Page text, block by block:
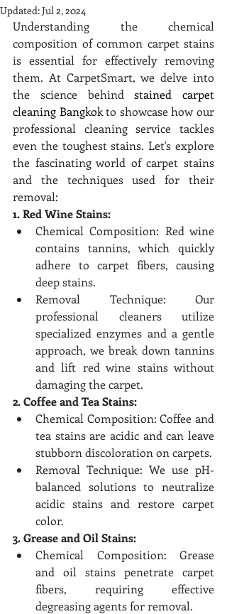
Updated:Jul 2, 2024
Understanding the chemical
composition of common carpet stains
is essential for effectively removing
them. At CarpetSmart, we delve into
the science behind stained carpet
cleaning Bangkok to showcase how our
professional cleaning service tackles
even the toughest stains. Let's explore
the fascinating world of carpet stains
and the techniques used for their
removal:
1. Red Wine Stains:
Chemical Composition: Red wine
contains tannins, which quickly
adhere to carpet fibers, causing
deep stains.
Removal Technique: Our
professional cleaners utilize
specialized enzymes and a gentle
approach, we break down tannins
and lift red wine stains without
damaging the carpet.
2. Coffee and Tea Stains:
Chemical Composition: Coffee and
tea stains are acidic and can leave
stubborn discoloration on carpets.
Removal Technique: We use pH-
balanced solutions to neutralize
acidic stains and restore carpet
color.
3. Grease and Oil Stains:
Chemical Composition: Grease
and oil stains penetrate carpet
fibers, requiring effective
degreasing agents for removal.